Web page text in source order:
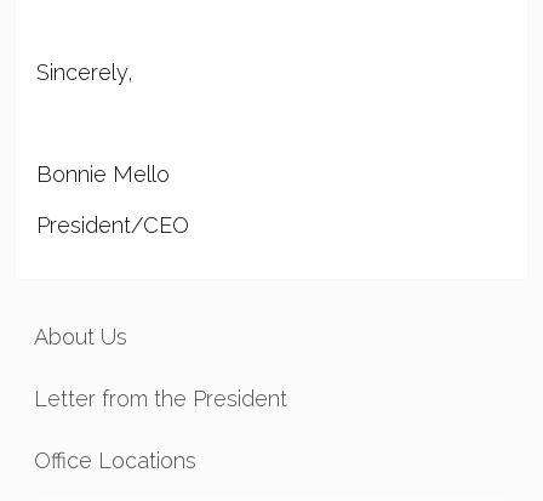
Sincerely,
Bonnie Mello
President/CEO
About Us
Letter from the President
Office Locations